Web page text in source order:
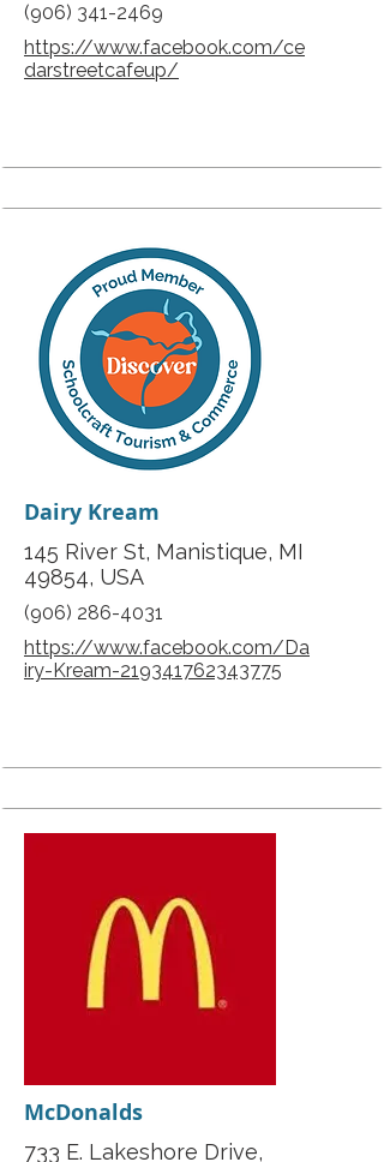
(906) 341-2469
https://www.facebook.com/ce
darstreetcafeup/
Dairy Kream
145 River St, Manistique, MI
49854, USA
(906) 286-4031
https://www.facebook.com/Da
iry-Kream-219341762343775
McDonalds
733 E. Lakeshore Drive,